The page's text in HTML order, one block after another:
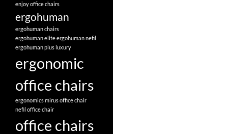
enjoy office chairs
ergohuman
ergohuman chairs
ergohuman eliteergohuman nefil
ergohuman plus luxury
ergonomic
office chairs
ergonomicsmirus office chair
nefil office chair
office chairs